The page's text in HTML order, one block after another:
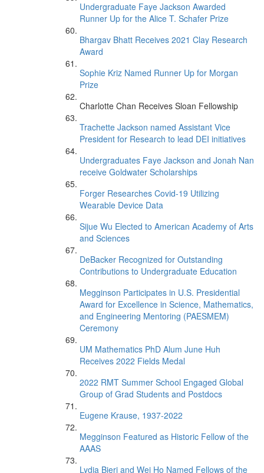
Undergraduate Faye Jackson Awarded
Runner Up for the Alice T. Schafer Prize
Bhargav Bhatt Receives 2021 Clay Research
Award
Sophie Kriz Named Runner Up for Morgan
Prize
Charlotte Chan Receives Sloan Fellowship
Trachette Jackson named Assistant Vice
President for Research to lead DEI initiatives
Undergraduates Faye Jackson and Jonah Nan
receive Goldwater Scholarships
Forger Researches Covid-19 Utilizing
Wearable Device Data
Sijue Wu Elected to American Academy of Arts
and Sciences
DeBacker Recognized for Outstanding
Contributions to Undergraduate Education
Megginson Participates in U.S. Presidential
Award for Excellence in Science, Mathematics,
and Engineering Mentoring (PAESMEM)
Ceremony
UM Mathematics PhD Alum June Huh
Receives 2022 Fields Medal
2022 RMT Summer School Engaged Global
Group of Grad Students and Postdocs
Eugene Krause, 1937-2022
Megginson Featured as Historic Fellow of the
AAAS
Lydia Bieri and Wei Ho Named Fellows of the